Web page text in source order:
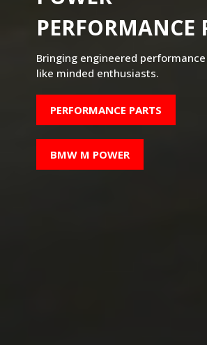
PERFORMANCE
Bringing engineered
like minded enthusiasts.
PERFORMANCE PARTS
BMW M POWER